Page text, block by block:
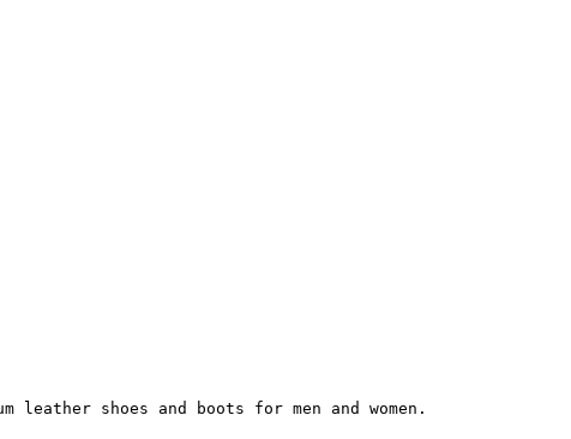
shoes and boots for men and women.